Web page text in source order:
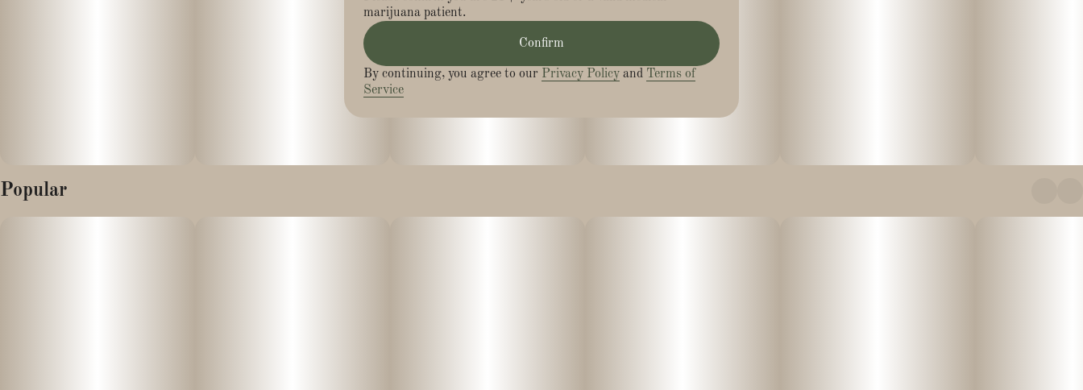
Popular
marijuana patient.
Confirm
By continuing, you agree to our Privacy Policy and Terms of
Service